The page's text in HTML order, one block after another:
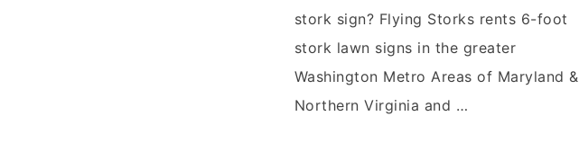
stork sign? Flying Storks rents 6-foot
stork lawn signs in the greater
Washington Metro Areas of Maryland &
Northern Virginia and …